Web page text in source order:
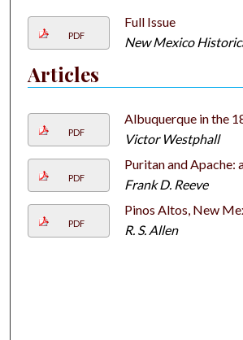
PDF
Full Issue
New Mexico
Articles
PDF
Albuquerque in the
Victor Westphall
PDF
Puritan and Apache:
Frank D. Reeve
PDF
Pinos Altos, New
R. S. Allen